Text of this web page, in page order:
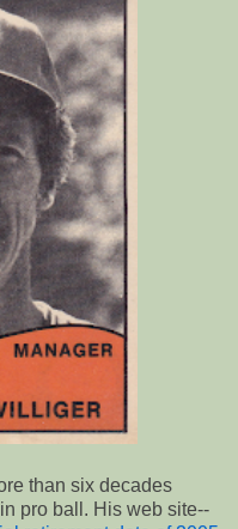
than six decades
pro ball. His web site--